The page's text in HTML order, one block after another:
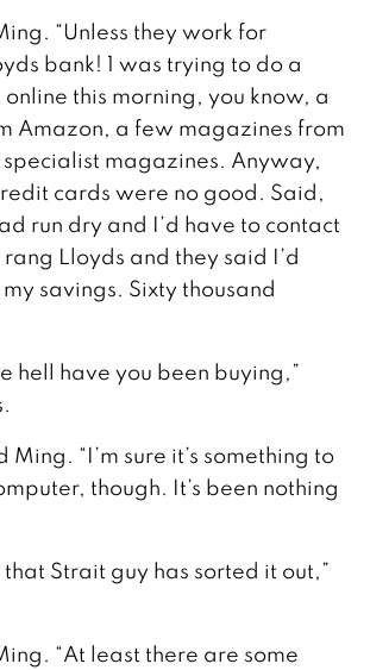
“Unless they work for
bank! 1 was trying to do a
this morning, you know, a
Amazon, a few magazines from
magazines. Anyway,
cards were no good. Said,
run dry and I’d have to contact
Lloyds and they said I’d
savings. Sixty thousand
hell have you been buying,”
Ming. “I’m sure it’s something to
though. It’s been nothing
Strait guy has sorted it out,”
“At least there are some